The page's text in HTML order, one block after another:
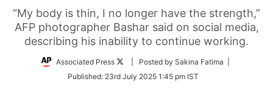
“My body is thin, I no longer have the strength,”
AFP photographer Bashar said on social media,
describing his inability to continue working.
Associated Press
Follow
Twitter
| Posted by Sakina Fatima |
Published: 23rd July 2025 1:45 pm IST